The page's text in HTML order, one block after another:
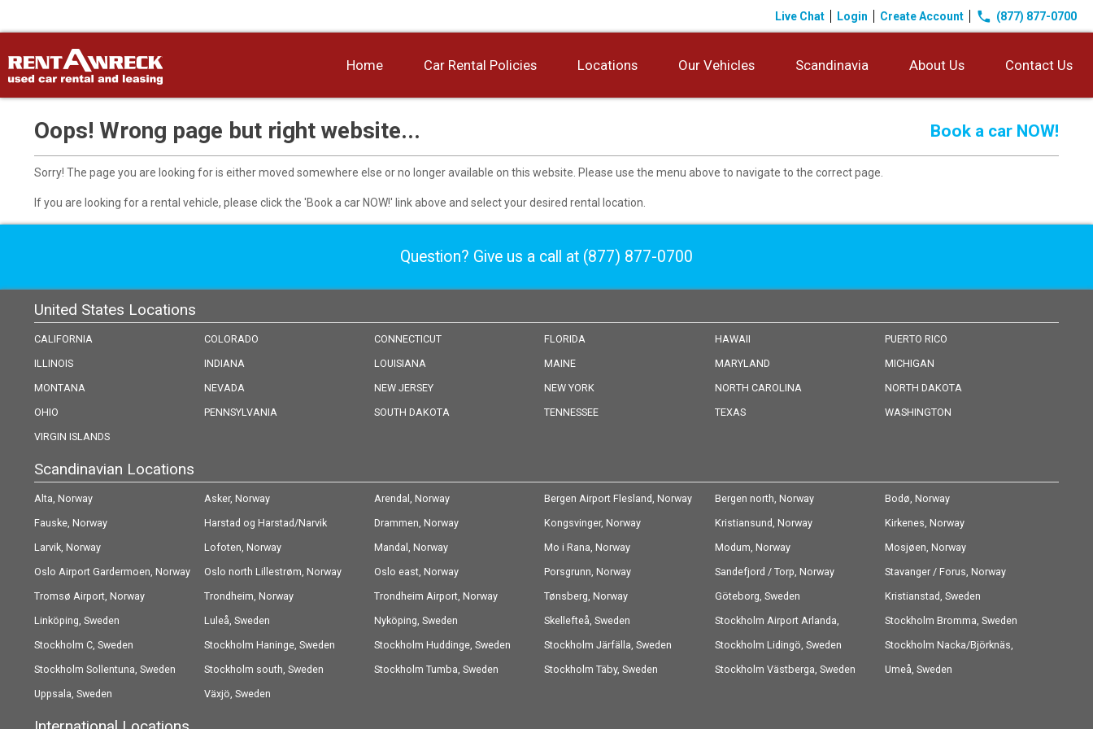
phone (877) 877-0700
Live Chat Login Create Account
Home Car Rental Policies Locations Our Vehicles Scandinavia About Us Contact Us
Oops! Wrong page but right website... Book a car NOW!
Sorry! The page you are looking for is either moved somewhere else or no longer available on this website. Please use the menu above to navigate to the correct page.
If you are looking for a rental vehicle, please click the 'Book a car NOW!' link above and select your desired rental location.
Question? Give us a call at (877) 877-0700
United States Locations
CALIFORNIA COLORADO CONNECTICUT FLORIDA HAWAII
PUERTO RICO
ILLINOIS
INDIANA LOUISIANA MAINE MARYLAND
MICHIGAN
MONTANA
NEVADA NEW JERSEY NEW YORK NORTH CAROLINA
NORTH DAKOTA
OHIO
PENNSYLVANIA SOUTH DAKOTA TENNESSEE TEXAS
WASHINGTON
VIRGIN ISLANDS
Scandinavian Locations
Alta, Norway Asker, Norway Arendal, Norway Bergen Airport Flesland, Norway Bergen north, Norway
Bodø, Norway
Fauske, Norway
Harstad og Harstad/Narvik
(Evenes) Airport, Norway
Drammen, Norway Kongsvinger, Norway Kristiansund, Norway
Kirkenes, Norway
Larvik, Norway
Lofoten, Norway Mandal, Norway Mo i Rana, Norway Modum, Norway
Mosjøen, Norway
Oslo Airport Gardermoen, Norway
Oslo north Lillestrøm, Norway Oslo east, Norway Porsgrunn, Norway Sandefjord / Torp, Norway
Stavanger / Forus, Norway
Tromsø Airport, Norway
Trondheim, Norway Trondheim Airport, Norway Tønsberg, Norway Göteborg, Sweden
Kristianstad, Sweden
Linköping, Sweden
Luleå, Sweden Nyköping, Sweden Skellefteå, Sweden
Stockholm Airport Arlanda,
Sweden
Stockholm Bromma, Sweden
Stockholm C, Sweden
Stockholm Haninge, Sweden Stockholm Huddinge, Sweden Stockholm Järfälla, Sweden Stockholm Lidingö, Sweden
Stockholm Nacka/Björknäs,
Sweden
Stockholm Sollentuna, Sweden Stockholm south, Sweden Stockholm Tumba, Sweden Stockholm Täby, Sweden Stockholm Västberga, Sweden
Umeå, Sweden
Uppsala, Sweden
Växjö, Sweden